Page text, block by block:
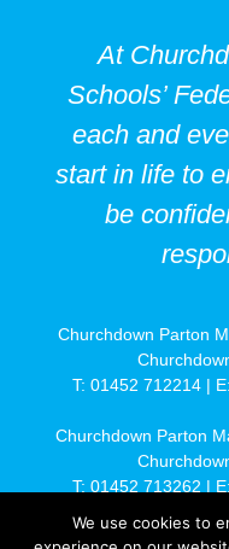
At
Schools’
each and
start in life to
be
Churchdown Parton
T: 01452 712214 | E:
Churchdown Parton
T: 01452 713262 | E:
Find us on Google Maps
We use cookies to